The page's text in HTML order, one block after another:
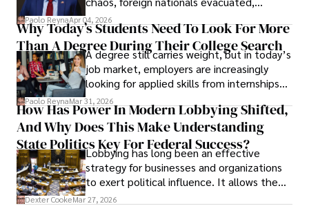
businesses shut down, and institutions
unraveled almost overnight. For many,
leaving was the only rational decision.
Paolo ReynaApr 04, 2026
Why Today’s Students Need To Look For More
Than A Degree During Their College Search
A degree still carries weight, but in today’s
job market, employers are increasingly
looking for applied skills from internships
and leadership that show students can
solve real problems.
Paolo ReynaMar 31, 2026
How Has Power In Modern Lobbying Shifted,
And Why Does This Make Understanding
State Politics Key For Federal Success?
Lobbying has long been an effective
strategy for businesses and organizations
to exert political influence. It allows them
access to policymakers and helps them
Dexter CookeMar 27, 2026